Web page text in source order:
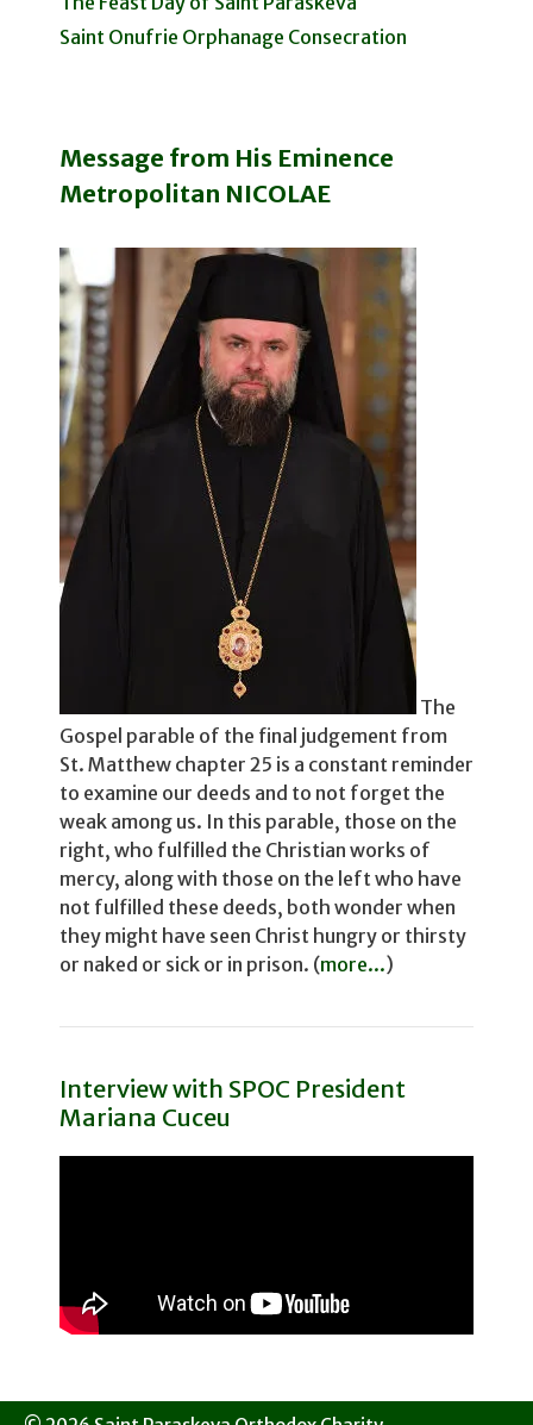
Saint Onufrie Orphanage Consecration
Message from His Eminence
Metropolitan NICOLAE
The
Gospel parable of the final judgement from
St. Matthew chapter 25 is a constant reminder
to examine our deeds and to not for­get the
weak among us. In this parable, those on the
right, who fulfilled the Christian works of
mercy, along with those on the left who have
not fulfilled these deeds, both wonder­ when
they might have seen Christ hungry or thirsty
or naked or sick or in prison. (more...)
Interview with SPOC President
Mariana Cuceu